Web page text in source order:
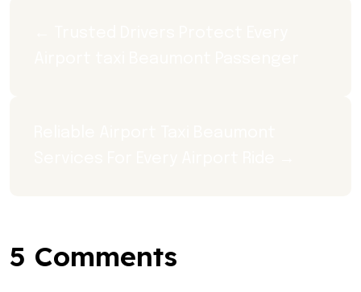
5 Comments